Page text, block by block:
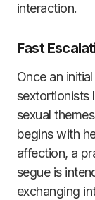
interaction.
Fast
Once an
sextortionists
sexual
begins with
affection, a
segue is
exchanging